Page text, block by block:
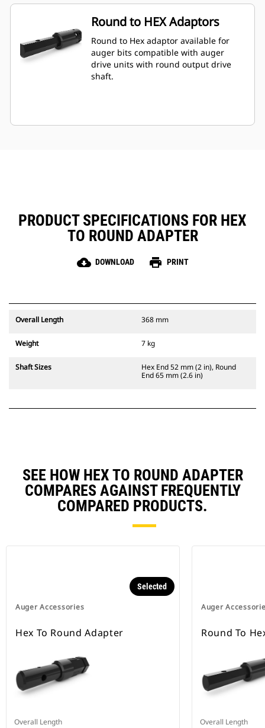
Round to HEX Adaptors
Round to Hex adaptor available for
auger bits compatible with auger
drive units with round output drive
shaft.
PRODUCT SPECIFICATIONS FOR HEX
TO ROUND ADAPTER
cloud_download DOWNLOAD print PRINT
Overall Length 368 mm
Weight 7 kg
Shaft Sizes
Hex End 52 mm (2 in), Round
End 65 mm (2.6 in)
SEE HOW HEX TO ROUND ADAPTER
COMPARES AGAINST FREQUENTLY
COMPARED PRODUCTS.
Auger Accessories
Selected
Hex To Round Adapter
Overall Length
Auger
Round To
Overall Length